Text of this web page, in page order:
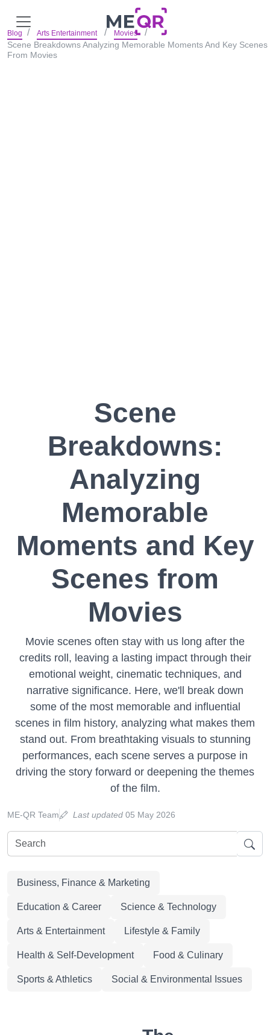
Blog Arts Entertainment Movies
Scene Breakdowns Analyzing Memorable Moments And Key Scenes
From Movies
Scene
Breakdowns:
Analyzing
Memorable
Moments and Key
Scenes from
Movies
Movie scenes often stay with us long after the
credits roll, leaving a lasting impact through their
emotional weight, cinematic techniques, and
narrative significance. Here, we'll break down
some of the most memorable and influential
scenes in film history, analyzing what makes them
stand out. From breathtaking visuals to stunning
performances, each scene serves a purpose in
driving the story forward or deepening the themes
of the film.
ME-QR Team Last updated 05 May 2026
Business, Finance & Marketing
Education & Career Science & Technology
Arts & Entertainment Lifestyle & Family
Health & Self-Development Food & Culinary
Sports & Athletics Social & Environmental Issues